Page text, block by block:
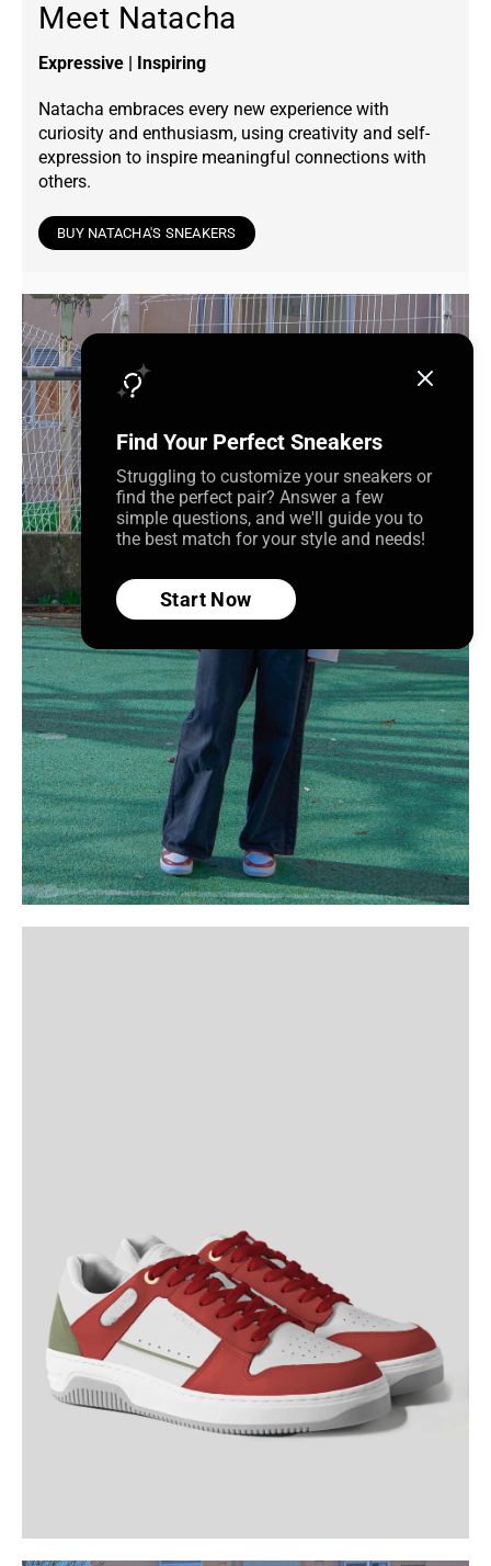
Meet Natacha
Expressive | Inspiring
Natacha embraces every new experience with
curiosity and enthusiasm, using creativity and self-
expression to inspire meaningful connections with
others.
BUY NATACHA'S SNEAKERS
Find Your Perfect Sneakers
Struggling to customize your sneakers or
find the perfect pair? Answer a few
simple questions, and we'll guide you to
the best match for your style and needs!
Start Now